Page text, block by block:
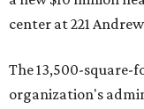
center at 221
The 13,500-
organization's